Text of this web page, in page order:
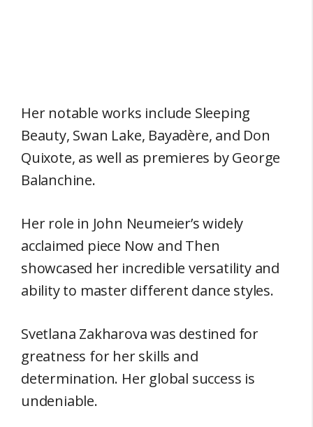
Her notable works include Sleeping
Beauty, Swan Lake, Bayadère, and Don
Quixote, as well as premieres by George
Balanchine.
Her role in John Neumeier’s widely
acclaimed piece Now and Then
showcased her incredible versatility and
ability to master different dance styles.
Svetlana Zakharova was destined for
greatness for her skills and
determination. Her global success is
undeniable.